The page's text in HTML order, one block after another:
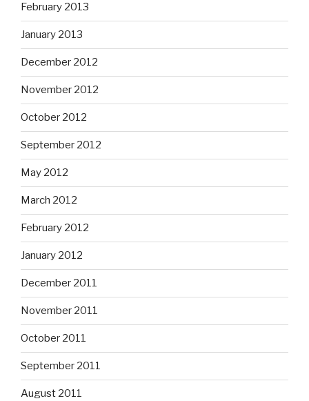
February 2013
January 2013
December 2012
November 2012
October 2012
September 2012
May 2012
March 2012
February 2012
January 2012
December 2011
November 2011
October 2011
September 2011
August 2011